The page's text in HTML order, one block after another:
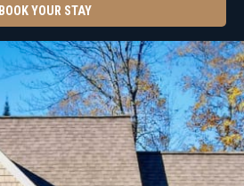
BOOK YOUR STAY